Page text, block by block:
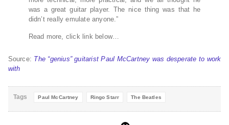
was a great guitar player. The nice thing was that he
didn’t really emulate anyone.”
Read more, click link below…
Source: The “genius” guitarist Paul McCartney was desperate to work
with
Tags Paul McCartney Ringo Starr The Beatles